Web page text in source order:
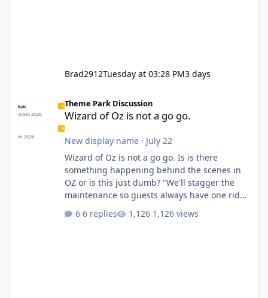
Brad2912Tuesday at 03:28 PM3 days
Theme Park Discussion
Wizard of Oz is not a go go.
New display name· July 22
Wizard of Oz is not a go go. Is is there
something happening behind the scenes in
OZ or is this just dumb? "We'll stagger the
maintenance so guests always have one ride
6 replies 1,126 views